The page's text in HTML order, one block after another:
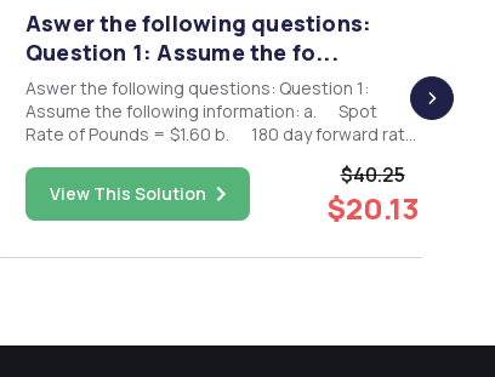
Aswer the following questions:
Question 1: Assume the fo...
Aswer the following questions: Question 1:
Assume the following information: a. Spot
Rate of Pounds = $1.60 b. 180 day forward rate
View This Solution
$40.25
$20.13